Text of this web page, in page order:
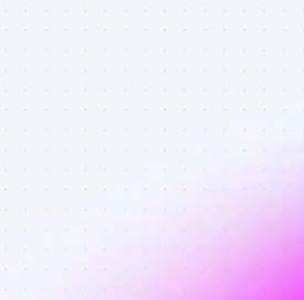
Vetted
reviews